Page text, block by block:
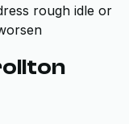
rough idle or